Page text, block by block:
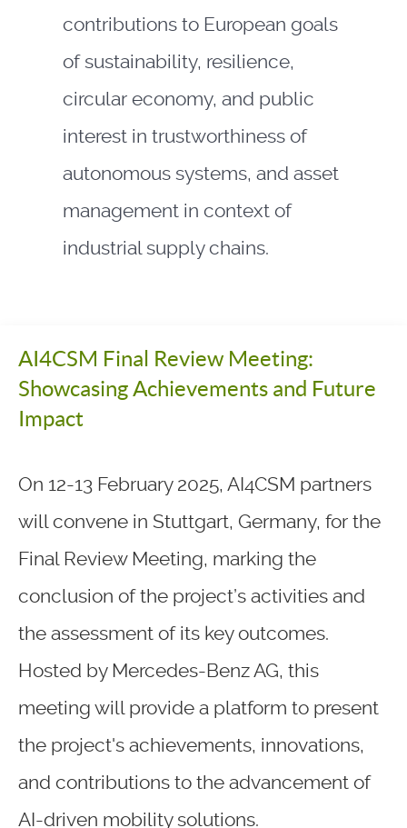
contributions to European goals
of sustainability, resilience,
circular economy, and public
interest in trustworthiness of
autonomous systems, and asset
management in context of
industrial supply chains.
AI4CSM Final Review Meeting:
Showcasing Achievements and Future
Impact
On 12-13 February 2025, AI4CSM partners
will convene in Stuttgart, Germany, for the
Final Review Meeting, marking the
conclusion of the project’s activities and
the assessment of its key outcomes.
Hosted by Mercedes-Benz AG, this
meeting will provide a platform to present
the project's achievements, innovations,
and contributions to the advancement of
AI-driven mobility solutions.